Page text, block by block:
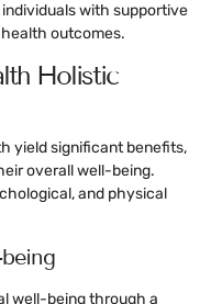
with supportive
outcomes.
Holistic
yield significant benefits,
overall well-being.
and physical
well-being through a